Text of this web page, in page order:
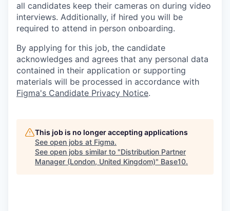
all candidates keep their cameras on during video
interviews. Additionally, if hired you will be
required to attend in person onboarding.
By applying for this job, the candidate
acknowledges and agrees that any personal data
contained in their application or supporting
materials will be processed in accordance with
Figma's Candidate Privacy Notice.
This job is no longer accepting applications
See open jobs at Figma.
See open jobs similar to "Distribution Partner
Manager (London, United Kingdom)" Base10.